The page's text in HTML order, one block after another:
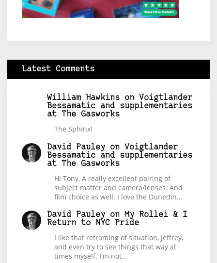
Latest Comments
William Hawkins on Voigtlander
Bessamatic and supplementaries
at The Gasworks
The Sphinx!
David Pauley on Voigtlander
Bessamatic and supplementaries
at The Gasworks
Hi Tony, A really excellent pairing of
subject matter and camera/lenses. And
film choice as well. I love the Dunedin…
David Pauley on My Rollei & I
Return to NYC Pride
I like that reframing of situation, Jeffrey,
and even try to see things that way at
times myself. I'm not…